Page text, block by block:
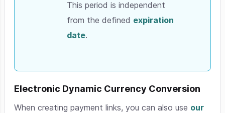
This period is independent
from the defined expiration
date.
Electronic Dynamic Currency Conversion
When creating payment links, you can also use our